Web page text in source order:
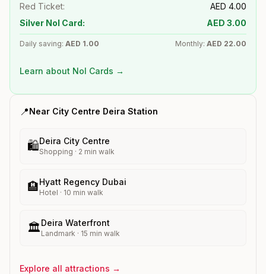
Red Ticket:
AED 4.00
Silver Nol Card:
AED 3.00
Daily saving: AED 1.00 Monthly: AED 22.00
Learn about Nol Cards →
📍Near City Centre Deira Station
🛍️Deira City Centre
Shopping · 2 min walk
🏨Hyatt Regency Dubai
Hotel · 10 min walk
🏛️Deira Waterfront
Landmark · 15 min walk
Explore all attractions →